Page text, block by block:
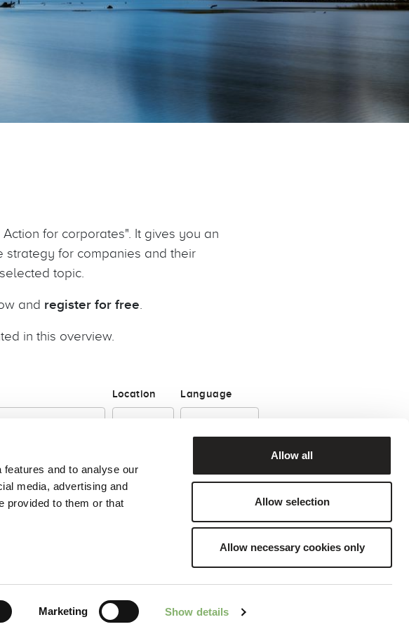
and to analyse our
media, advertising and
provided to them or that
Marketing Show details
Allow all
Allow selection
Allow necessary cookies only
for corporates". It gives you an
for companies and their
topic.
and register for free.
in this overview.
Location Language
© 2026, ClimatePartner GmbH